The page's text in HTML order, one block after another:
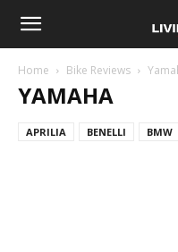
Home Bike Reviews
YAMAHA
APRILIA BENELLI BMW